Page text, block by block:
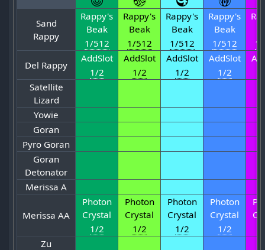
Sand
Rappy
Rappy's
Beak
Rappy's
Beak
Rappy's
Beak
Rappy's
Beak
1/512
1/512 1/512 1/512
Del Rappy
AddSlot AddSlot AddSlot AddSlot
1/2
1/2 1/2 1/2
Satellite
Lizard
Yowie
Goran
Pyro Goran
Goran
Detonator
Merissa A
Merissa AA
Photon
Crystal
Photon
Crystal
Photon
Crystal
Photon
Crystal
1/2
1/2 1/2 1/2
Zu